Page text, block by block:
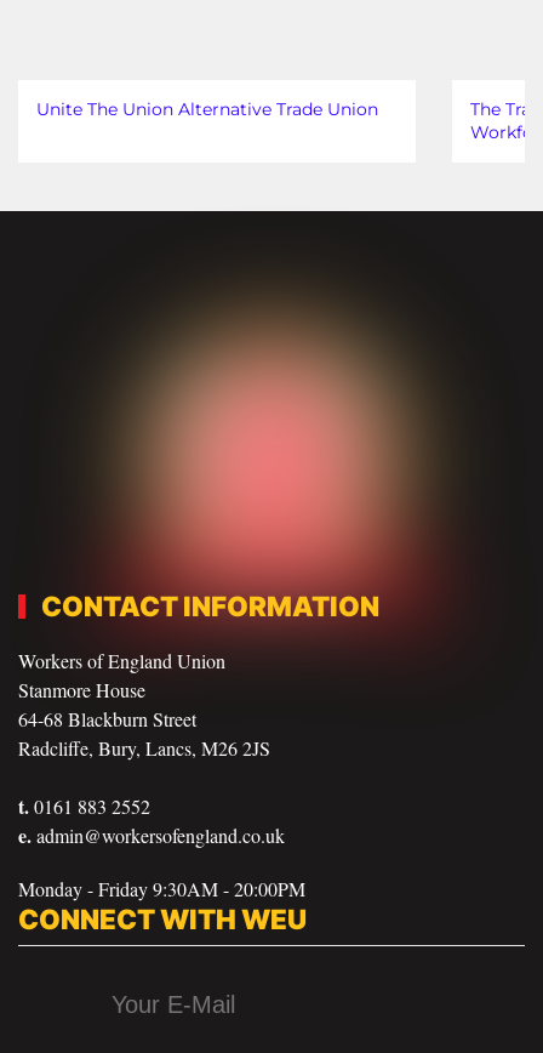
Unite The Union Alternative Trade Union
The
CONTACT INFORMATION
Workers of England Union
Stanmore House
64-68 Blackburn Street
Radcliffe, Bury, Lancs, M26 2JS
t.0161 883 2552
e.admin@workersofengland.co.uk
Monday - Friday 9:30AM - 20:00PM
CONNECT WITH WEU